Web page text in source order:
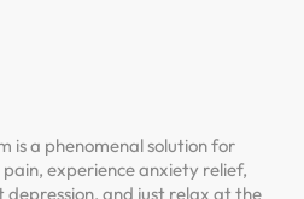
is a phenomenal solution for
experience anxiety relief,
and just relax at the